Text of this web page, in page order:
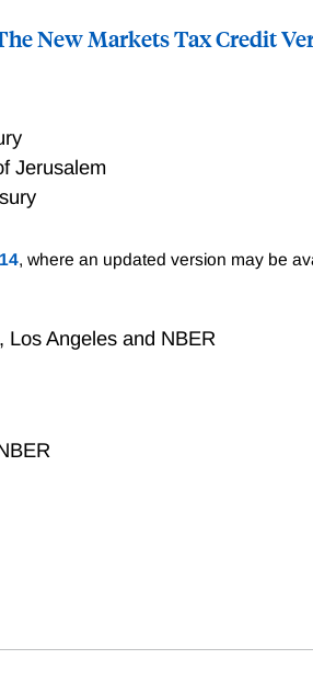
New Markets Tax Credit
Jerusalem
the right areas—typically those with
select investments, and
design differences, both target
program generally show lower
that additional policies
, where an updated version may be
Los Angeles and NBER